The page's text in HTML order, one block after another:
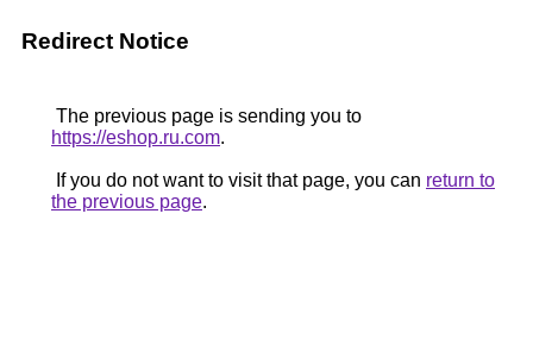
Redirect Notice
The previous page is sending you to
https://eshop.ru.com.
If you do not want to visit that page, you can return to
the previous page.